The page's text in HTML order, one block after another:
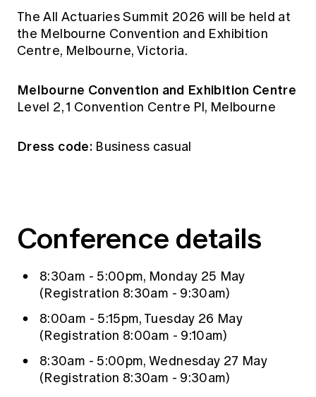
Members' Sounding Board
Actuarial Capabilities Framework
FAQs
News
Media releases
The All Actuaries Summit 2026 will be held at
the Melbourne Convention and Exhibition
Centre, Melbourne, Victoria.
Melbourne Convention and Exhibition Centre
Level 2, 1 Convention Centre Pl, Melbourne
Dress code: Business casual
Conference details
8:30am - 5:00pm, Monday 25 May
(Registration 8:30am - 9:30am)
8:00am - 5:15pm, Tuesday 26 May
(Registration 8:00am - 9:10am)
8:30am - 5:00pm, Wednesday 27 May
(Registration 8:30am - 9:30am)